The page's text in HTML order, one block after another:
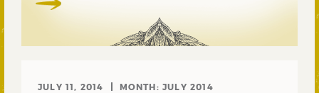
JULY 11, 2014 MONTH:JULY 2014